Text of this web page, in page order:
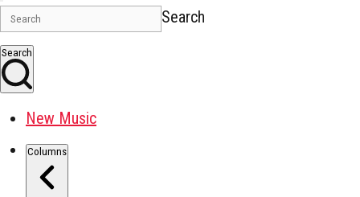
Search
Search
New Music
Columns